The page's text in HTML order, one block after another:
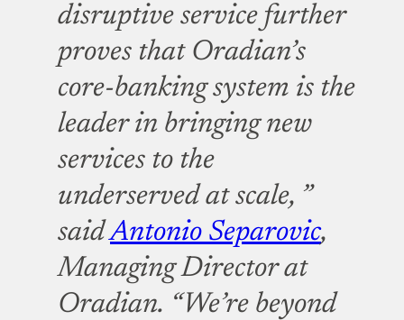
disruptive service further
proves that Oradian’s
core-banking system is the
leader in bringing new
services to the
underserved at scale, ”
saidAntonio Separovic,
Managing Director at
Oradian. “We’re beyond